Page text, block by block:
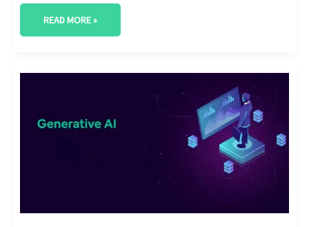
READ MORE »
ANALYTICS:
EMERGING